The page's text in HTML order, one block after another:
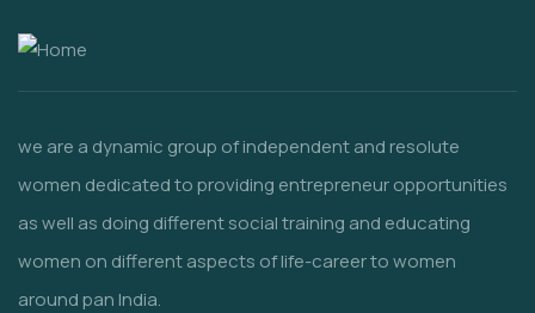
we are a dynamic group of independent and resolute
women dedicated to providing entrepreneur opportunities
as well as doing different social training and educating
women on different aspects of life-career to women
around pan India.